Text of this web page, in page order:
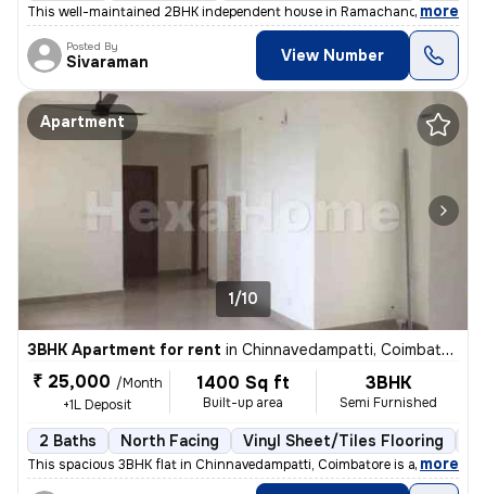
This well-maintained 2BHK independent house in Ramachandra Nagar,
, more
Posted By
Sivaraman View Number
Apartment
1/10
3BHK Apartment for rent in Chinnavedampatti, Coimbatore
₹ 25,000 /Month
+1L Deposit
1400 Sq ft
Built-up area
3BHK
Semi Furnished
2 Baths North Facing Vinyl Sheet/Tiles Flooring
This spacious 3BHK flat in Chinnavedampatti, Coimbatore is available f
, more